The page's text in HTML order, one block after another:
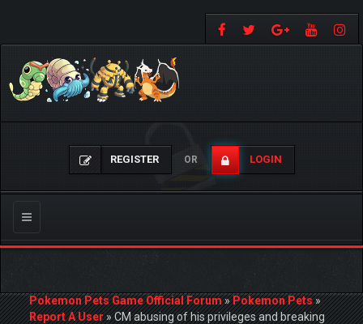
REGISTER OR LOGIN
Toggle
navigation
Pokemon Pets Game Official Forum»Pokemon Pets»
Report A User»CM abusing of his privileges and breaking